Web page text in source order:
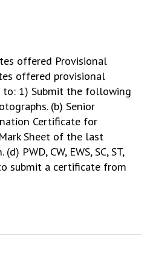
offered Provisional
offered provisional
to: 1) Submit the following
(b) Senior
Certificate for
Sheet of the last
PWD, CW, EWS, SC, ST,
submit a certificate from